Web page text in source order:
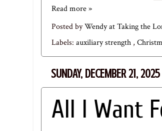
Read more »
Posted byWendy at Taking the
Labels: auxiliary strength ,
SUNDAY, DECEMBER 21, 2025
All I Want